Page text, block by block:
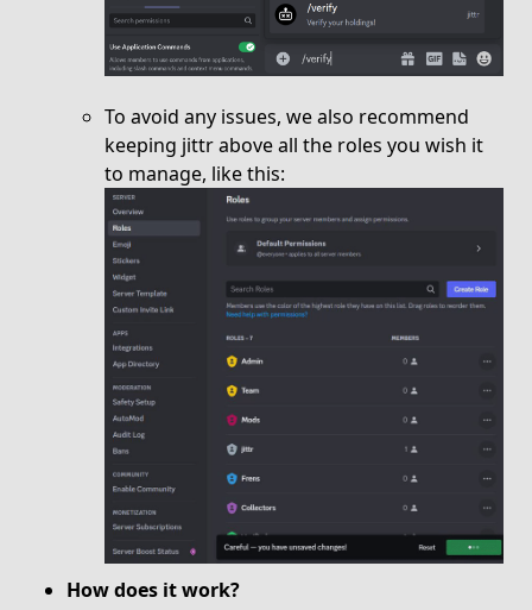
To avoid any issues, we also recommend
keeping jittr above all the roles you wish it
to manage, like this:
How does it work?